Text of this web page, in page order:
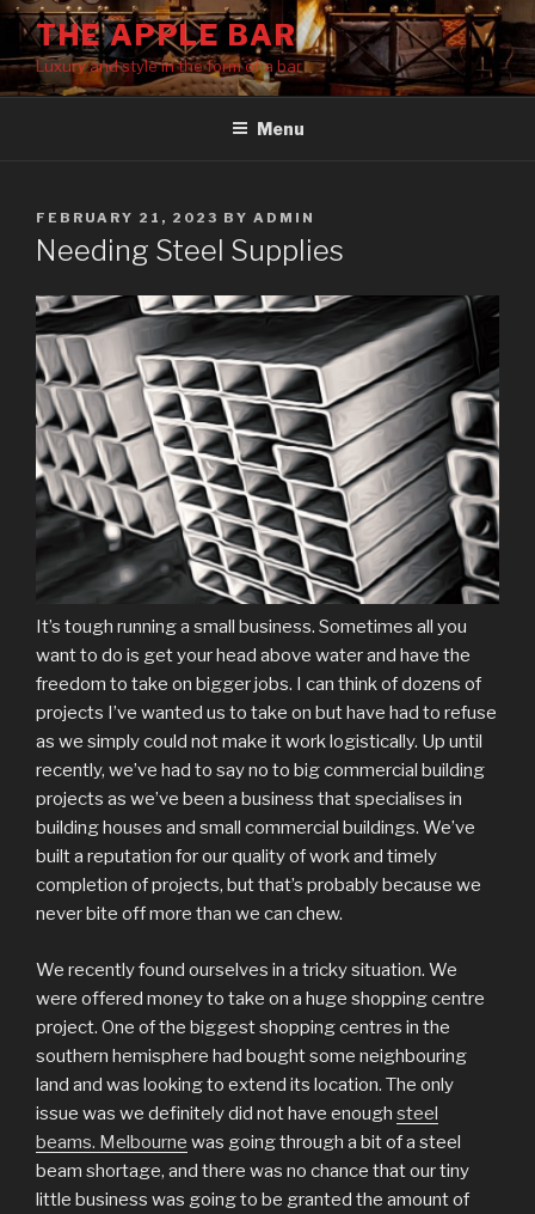
Skip
content
THE APPLE BAR
Luxury and style in the form of a bar
Menu
POSTED
ON
FEBRUARY 21, 2023 BY ADMIN
Needing Steel Supplies
It’s tough running a small business. Sometimes all you
want to do is get your head above water and have the
freedom to take on bigger jobs. I can think of dozens of
projects I’ve wanted us to take on but have had to refuse
as we simply could not make it work logistically. Up until
recently, we’ve had to say no to big commercial building
projects as we’ve been a business that specialises in
building houses and small commercial buildings. We’ve
built a reputation for our quality of work and timely
completion of projects, but that’s probably because we
never bite off more than we can chew.
We recently found ourselves in a tricky situation. We
were offered money to take on a huge shopping centre
project. One of the biggest shopping centres in the
southern hemisphere had bought some neighbouring
land and was looking to extend its location. The only
issue was we definitely did not have enough steel
beams. Melbourne was going through a bit of a steel
beam shortage, and there was no chance that our tiny
little business was going to be granted the amount of